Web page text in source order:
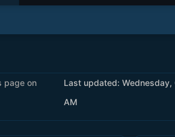
page on
Last updated:Wednesday,
AM